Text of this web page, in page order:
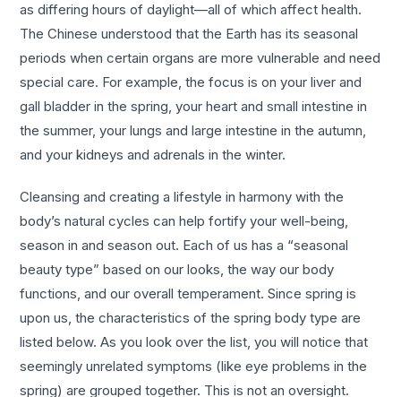
as differing hours of daylight—all of which affect health.
The Chinese understood that the Earth has its seasonal
periods when certain organs are more vulnerable and need
special care. For example, the focus is on your liver and
gall bladder in the spring, your heart and small intestine in
the summer, your lungs and large intestine in the autumn,
and your kidneys and adrenals in the winter.
Cleansing and creating a lifestyle in harmony with the
body’s natural cycles can help fortify your well-being,
season in and season out. Each of us has a “seasonal
beauty type” based on our looks, the way our body
functions, and our overall temperament. Since spring is
upon us, the characteristics of the spring body type are
listed below. As you look over the list, you will notice that
seemingly unrelated symptoms (like eye problems in the
spring) are grouped together. This is not an oversight.